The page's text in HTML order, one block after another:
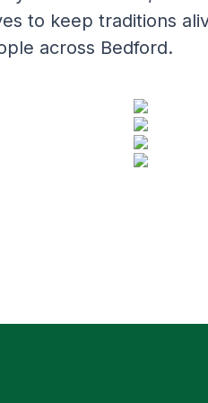
to keep traditions
across Bedford.